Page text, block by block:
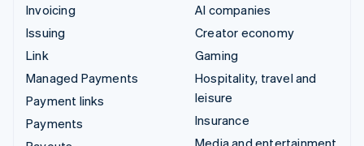
Invoicing
Issuing
Link
Managed Payments
Payment links
Payments
AI companies
Creator economy
Gaming
Hospitality, travel and
leisure
Insurance
Media and entertainment